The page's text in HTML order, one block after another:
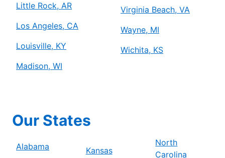
Little Rock, AR
Los Angeles, CA
Louisville, KY
Madison, WI
Virginia Beach, VA
Wayne, MI
Wichita, KS
Our States
Alabama Kansas
North
Carolina